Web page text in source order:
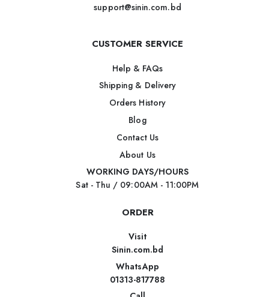
support@sinin.com.bd
CUSTOMER SERVICE
Help & FAQs
Shipping & Delivery
Orders History
Blog
Contact Us
About Us
WORKING DAYS/HOURS
Sat - Thu / 09:00AM - 11:00PM
ORDER
Visit
Sinin.com.bd
WhatsApp
01313-817788